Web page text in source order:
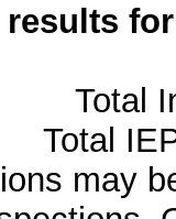
results
Total
Total
may